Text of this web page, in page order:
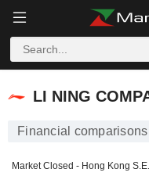
LI NING COMPANY
LI NING
Financial
Market Closed - Hong Kong S.E.